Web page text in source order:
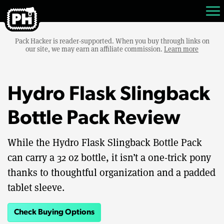
Pack Hacker is reader-supported. When you buy through links on
our site, we may earn an affiliate commission. Learn more
Hydro Flask Slingback
Bottle Pack Review
While the Hydro Flask Slingback Bottle Pack
can carry a 32 oz bottle, it isn’t a one-trick pony
thanks to thoughtful organization and a padded
tablet sleeve.
Check Buying Options